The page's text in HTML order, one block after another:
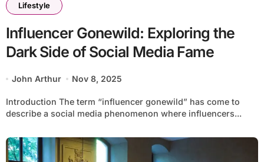
Lifestyle
Influencer Gonewild: Exploring the
Dark Side of Social Media Fame
John Arthur Nov 8, 2025
Introduction The term “influencer gonewild” has come to
describe a social media phenomenon where influencers...